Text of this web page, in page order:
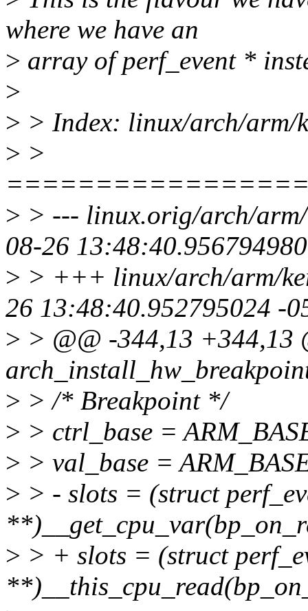
where we have an
> array of perf_event *
>
> > Index: linux/arch/arm/
> >
> > --- linux.orig/arch/
08-26
> > +++ linux/arch/arm/
26 13:48:40.952795024 -
> > @@ -344,13 +344,13
> > /* Breakpoint */
> > ctrl_base =
> > val_base =
> > - slots = (struct
> > + slots = (struct